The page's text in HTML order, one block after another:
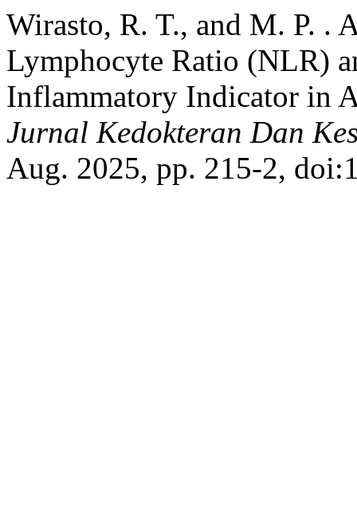
Wirasto, R. T., and M. P. .
Lymphocyte Ratio (NLR)
Inflammatory Indicator in
Jurnal Kedokteran Dan
Aug. 2025, pp. 215-2,